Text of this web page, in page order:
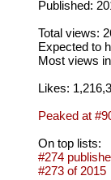
Published:
Total views:
Expected to
Most views
Likes:
Peaked at
On top lists:
#274
#273 of 2015